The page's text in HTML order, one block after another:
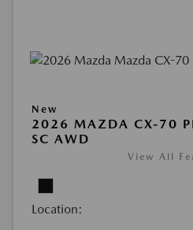
New
2026 MAZDA CX-70
SC AWD
View All
Location: